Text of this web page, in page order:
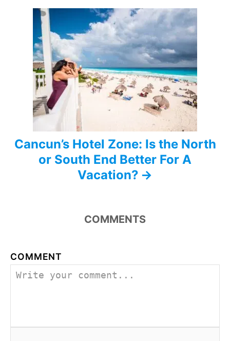
Cancun’s Hotel Zone: Is the North
or South End Better For A
Vacation?
COMMENTS
COMMENT